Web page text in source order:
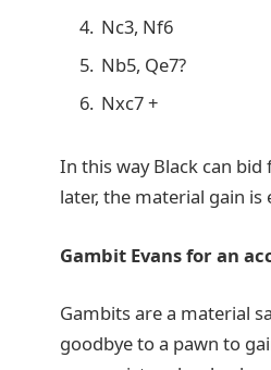
Nc3, Nf6
Nb5, Qe7?
Nxc7 +
In this way Black can
later, the material gain is
Gambit Evans for an
Gambits are a material
goodbye to a pawn to